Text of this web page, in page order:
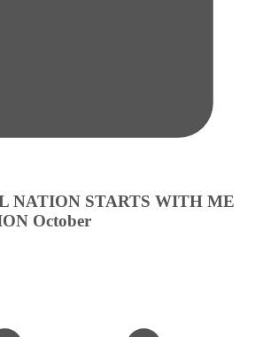
NATION STARTS WITH ME
October